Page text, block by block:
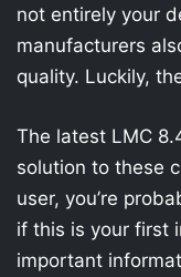
not entirely your
manufacturers
quality. Luckily,
The latest LMC
solution to these
user, you’re
if this is your first
important